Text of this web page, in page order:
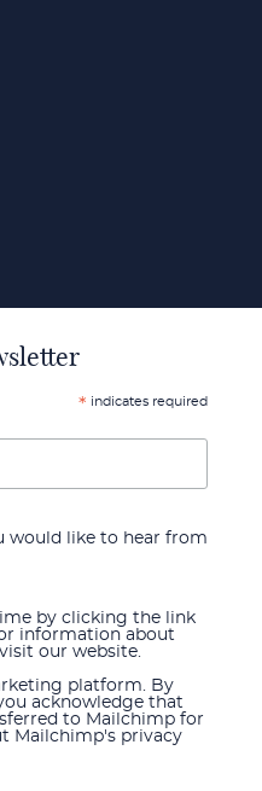
* indicates required
would like to hear from
by clicking the link
information about
our website.
platform. By
acknowledge that
to Mailchimp for
Mailchimp's privacy